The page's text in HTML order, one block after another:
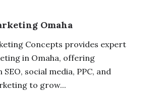
Omaha
Concepts provides expert
in Omaha, offering
social media, PPC, and
to grow...